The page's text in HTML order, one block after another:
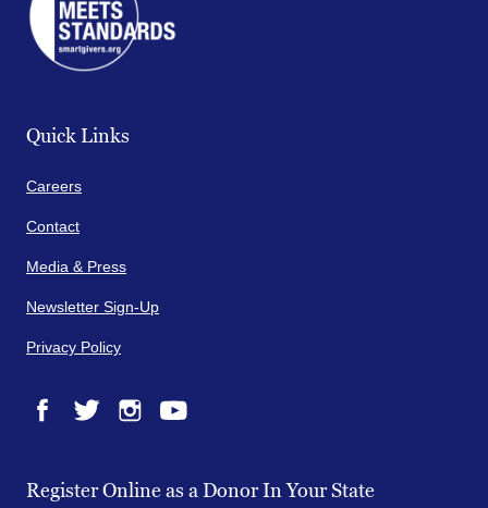
Quick Links
Careers
Contact
Media & Press
Newsletter Sign-Up
Privacy Policy
Register Online as a Donor In Your State